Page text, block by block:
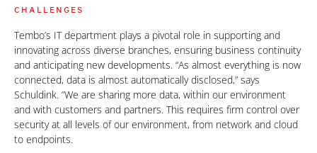
CHALLENGES
Tembo’s IT department plays a pivotal role in supporting and
innovating across diverse branches, ensuring business continuity
and anticipating new developments. “As almost everything is now
connected, data is almost automatically disclosed,” says
Schuldink. “We are sharing more data, within our environment
and with customers and partners. This requires firm control over
security at all levels of our environment, from network and cloud
to endpoints.